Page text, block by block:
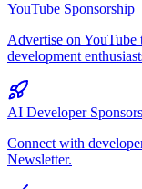
YouTube Sponsorship
Advertise on YouTube
development
AI Developer
Connect with
Newsletter.